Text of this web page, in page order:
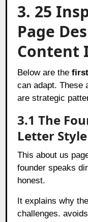
3. 25
Page
Content
Below are the
can adapt. These
are strategic
3.1 The
Letter Style
This about us
founder speaks
honest.
It explains why
challenges.